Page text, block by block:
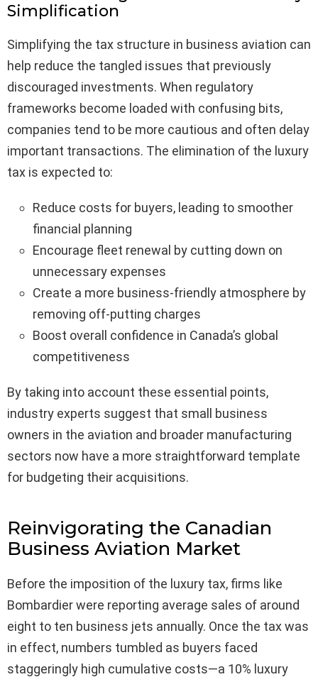
Simplification
Simplifying the tax structure in business aviation can
help reduce the tangled issues that previously
discouraged investments. When regulatory
frameworks become loaded with confusing bits,
companies tend to be more cautious and often delay
important transactions. The elimination of the luxury
tax is expected to:
Reduce costs for buyers, leading to smoother
financial planning
Encourage fleet renewal by cutting down on
unnecessary expenses
Create a more business-friendly atmosphere by
removing off-putting charges
Boost overall confidence in Canada’s global
competitiveness
By taking into account these essential points,
industry experts suggest that small business
owners in the aviation and broader manufacturing
sectors now have a more straightforward template
for budgeting their acquisitions.
Reinvigorating the Canadian
Business Aviation Market
Before the imposition of the luxury tax, firms like
Bombardier were reporting average sales of around
eight to ten business jets annually. Once the tax was
in effect, numbers tumbled as buyers faced
staggeringly high cumulative costs—a 10% luxury